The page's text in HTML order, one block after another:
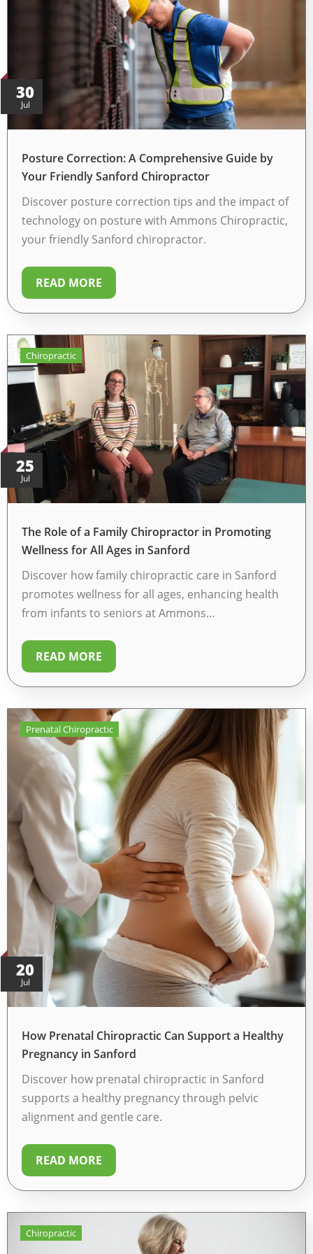
30
Jul
Posture Correction: A Comprehensive Guide by
Your Friendly Sanford Chiropractor
Discover posture correction tips and the impact of
technology on posture with Ammons Chiropractic,
your friendly Sanford chiropractor.
READ MORE
25
Jul
Chiropractic
The Role of a Family Chiropractor in Promoting
Wellness for All Ages in Sanford
Discover how family chiropractic care in Sanford
promotes wellness for all ages, enhancing health
from infants to seniors at Ammons…
READ MORE
20
Jul
Prenatal Chiropractic
How Prenatal Chiropractic Can Support a Healthy
Pregnancy in Sanford
Discover how prenatal chiropractic in Sanford
supports a healthy pregnancy through pelvic
alignment and gentle care.
READ MORE
Chiropractic